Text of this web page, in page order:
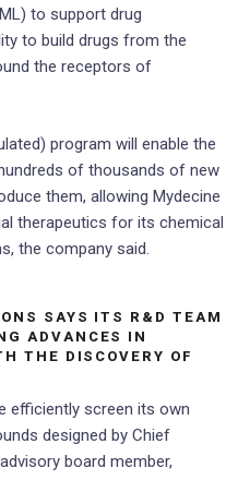
to support drug
to build drugs from the
the receptors of
program will enable the
of thousands of new
them, allowing Mydecine
therapeutics for its chemical
the company said.
SAYS ITS R&D TEAM
ADVANCES IN
THE DISCOVERY OF
efficiently screen its own
designed by Chief
board member,